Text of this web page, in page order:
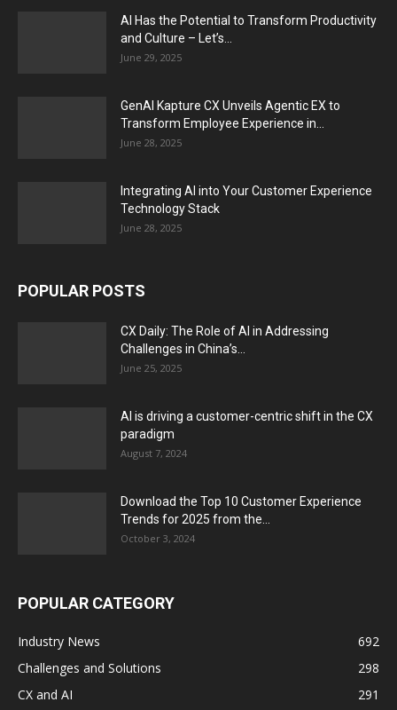
AI Has the Potential to Transform Productivity
and Culture – Let’s...
June 29, 2025
GenAI Kapture CX Unveils Agentic EX to
Transform Employee Experience in...
June 28, 2025
Integrating AI into Your Customer Experience
Technology Stack
June 28, 2025
POPULAR POSTS
CX Daily: The Role of AI in Addressing
Challenges in China’s...
June 25, 2025
AI is driving a customer-centric shift in the CX
paradigm
August 7, 2024
Download the Top 10 Customer Experience
Trends for 2025 from the...
October 3, 2024
POPULAR CATEGORY
Industry News
692
Challenges and Solutions
298
CX and AI
291